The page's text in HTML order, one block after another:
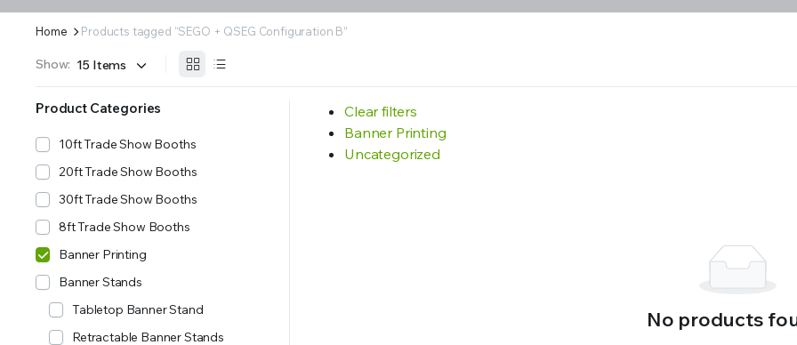
Home Products tagged “SEGO + QSEG Configuration B”
Show:
Clear filters
Banner Printing
Uncategorized
No products
Product Categories
10ft Trade Show Booths
20ft Trade Show Booths
30ft Trade Show Booths
8ft Trade Show Booths
Banner Printing
Banner Stands
Tabletop Banner Stand
Retractable Banner Stands